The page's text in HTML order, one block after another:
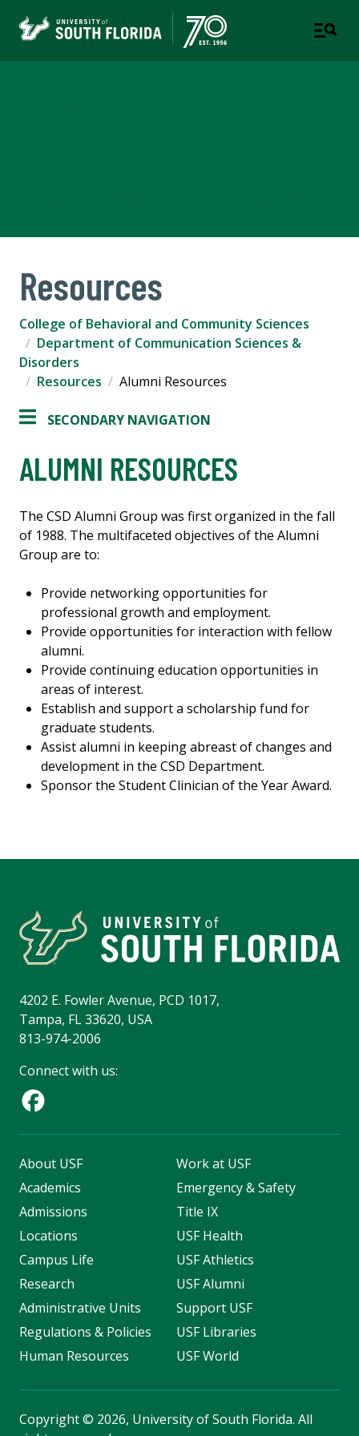
Resources
College of Behavioral and Community Sciences
Department of Communication Sciences &
Disorders
Resources
Alumni Resources
SECONDARY NAVIGATION
ALUMNI RESOURCES
The CSD Alumni Group was first organized in the fall
of 1988. The multifaceted objectives of the Alumni
Group are to:
Provide networking opportunities for
professional growth and employment.
Provide opportunities for interaction with fellow
alumni.
Provide continuing education opportunities in
areas of interest.
Establish and support a scholarship fund for
graduate students.
Assist alumni in keeping abreast of changes and
development in the CSD Department.
Sponsor the Student Clinician of the Year Award.
4202 E. Fowler Avenue, PCD 1017,
Tampa, FL 33620, USA
813-974-2006
Connect with us:
About USF
Academics
Admissions
Locations
Campus Life
Research
Administrative Units
Regulations & Policies
Human Resources
Work at USF
Emergency & Safety
Title IX
USF Health
USF Athletics
USF Alumni
Support USF
USF Libraries
USF World
Copyright© 2026, University of South Florida. All